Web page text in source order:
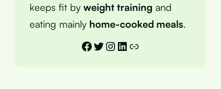
keeps fit by weight training and
eating mainly home-cooked meals.
Facebook
Twitter
Instagram
LinkedIn
Link